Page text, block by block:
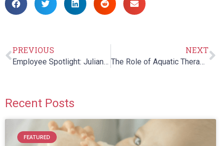
PREVIOUS
Employee Spotlight: Julianne Boggs
NEXT
The Role of Aquatic Therapy in Pediatric Care
Recent Posts
FEATURED